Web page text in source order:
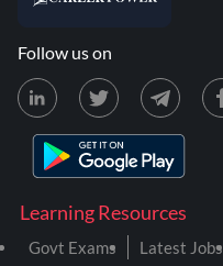
Learning Resources
Govt Exams Latest Jobs
Follow us on